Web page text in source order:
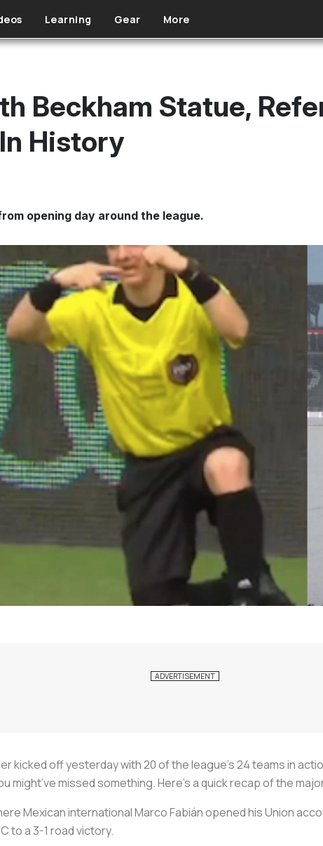
Learning Gear More
Beckham Statue,
History
opening day around the league.
kicked off yesterday with 20 of the league’s 24 teams in
might’ve missed something. Here’s a quick recap of the
Mexican international Marco Fabián opened his Union
to a 3-1 road victory.